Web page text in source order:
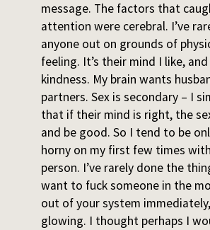
message. The factors that
attention were cerebral. I’ve
anyone out on grounds of
feeling. It’s their mind I like,
kindness. My brain wants
partners. Sex is secondary – I
that if their mind is right, the
and be good. So I tend to be
horny on my first few times
person. I’ve rarely done the
want to fuck someone in the
out of your system
glowing. I thought perhaps I